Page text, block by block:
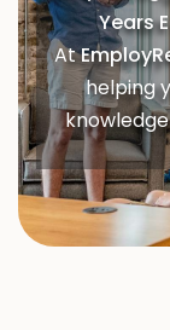
Years
At
helping